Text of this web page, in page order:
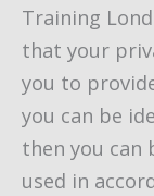
Training
that your
you to
you can be
then you can
used in